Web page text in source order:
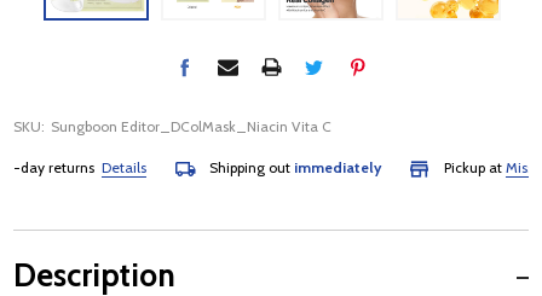
SKU: Sungboon Editor_DColMask_Niacin Vita C
returnsDetails Shipping out immediately Pickup at
Description